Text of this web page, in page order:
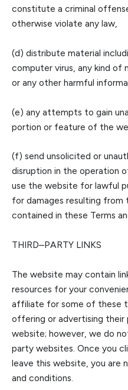
constitute a criminal
otherwise violate any law,
(d) distribute material
computer virus, any kind of
or any other harmful
(e) any attempts to gain
portion or feature of the
(f) send unsolicited or
disruption in the operation
use the website for lawful
for damages resulting from
contained in these Terms
THIRD–PARTY LINKS
The website may contain
resources for your
affiliate for some of these
offering or advertising their
website; however, we do
party websites. Once you
leave this website, you are
and conditions.